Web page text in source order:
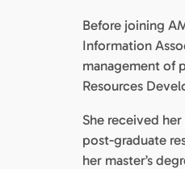
Before joining
Information
management of
Resources
She received
post-graduate
her master’s